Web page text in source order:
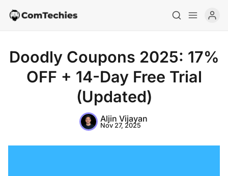
Doodly Coupons 2025: 17%
OFF + 14-Day Free Trial
(Updated)
Aljin Vijayan
Nov 27, 2025